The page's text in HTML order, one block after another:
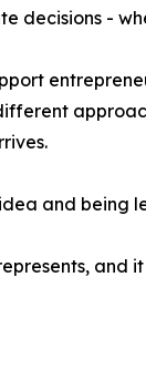
decisions -
and being
and